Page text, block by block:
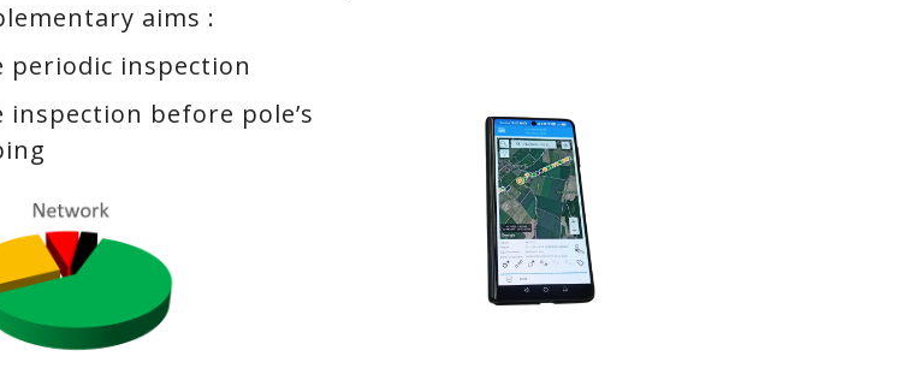
aims :
periodic inspection
inspection before pole’s